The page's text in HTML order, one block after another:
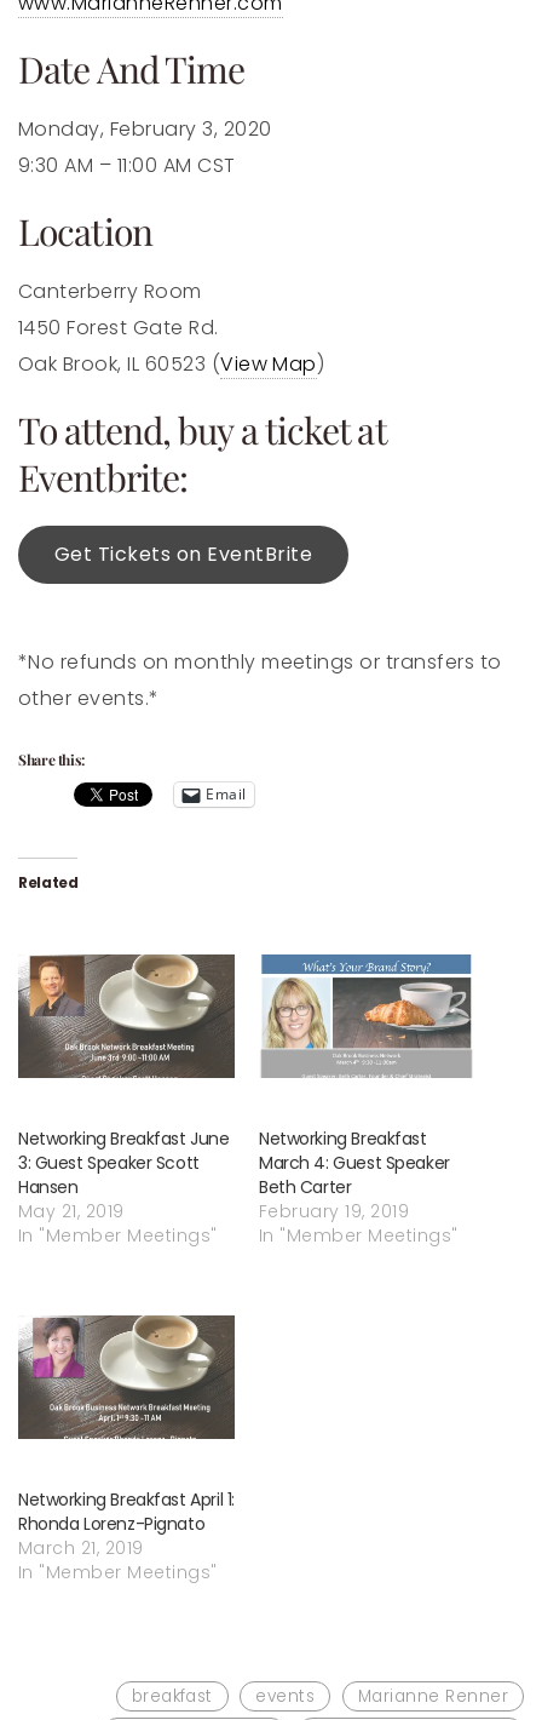
Date And Time
Monday, February 3, 2020
9:30 AM – 11:00 AM CST
Location
Canterberry Room
1450 Forest Gate Rd.
Oak Brook, IL 60523 (View Map)
To attend, buy a ticket at
Eventbrite:
Get Tickets on EventBrite
*No refunds on monthly meetings or transfers to
other events.*
Share this:
Email
Related
Networking Breakfast June
3: Guest Speaker Scott
Hansen
May 21, 2019
In "Member Meetings"
Networking Breakfast
March 4: Guest Speaker
Beth Carter
February 19, 2019
In "Member Meetings"
Networking Breakfast April 1:
Rhonda Lorenz-Pignato
March 21, 2019
In "Member Meetings"
breakfast events
Marianne Renner